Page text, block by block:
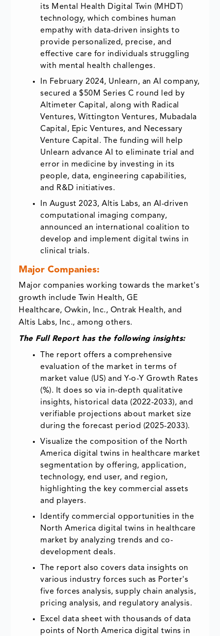
its Mental Health Digital Twin (MHDT)
technology, which combines human
empathy with data-driven insights to
provide personalized, precise, and
effective care for individuals struggling
with mental health challenges.
In February 2024, Unlearn, an AI company,
secured a $50M Series C round led by
Altimeter Capital, along with Radical
Ventures, Wittington Ventures, Mubadala
Capital, Epic Ventures, and Necessary
Venture Capital. The funding will help
Unlearn advance AI to eliminate trial and
error in medicine by investing in its
people, data, engineering capabilities,
and R&D initiatives.
In August 2023, Altis Labs, an AI-driven
computational imaging company,
announced an international coalition to
develop and implement digital twins in
clinical trials.
Major Companies:
Major companies working towards the market's
growth include Twin Health, GE
Healthcare, Owkin, Inc., Ontrak Health, and
Altis Labs, Inc., among others.
The Full Report has the following insights:
The report offers a comprehensive
evaluation of the market in terms of
market value (US) and Y-o-Y Growth Rates
(%). It does so via in-depth qualitative
insights, historical data (2022-2033), and
verifiable projections about market size
during the forecast period (2025-2033).
Visualize the composition of the North
America digital twins in healthcare market
segmentation by offering, application,
technology, end user, and region,
highlighting the key commercial assets
and players.
Identify commercial opportunities in the
North America digital twins in healthcare
market by analyzing trends and co-
development deals.
The report also covers data insights on
various industry forces such as Porter's
five forces analysis, supply chain analysis,
pricing analysis, and regulatory analysis.
Excel data sheet with thousands of data
points of North America digital twins in